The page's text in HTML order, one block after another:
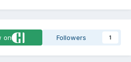
on Followers 1